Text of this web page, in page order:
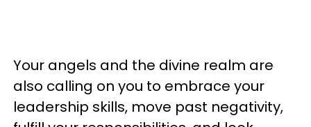
Your angels and the divine realm are
also calling on you to embrace your
leadership skills, move past negativity,